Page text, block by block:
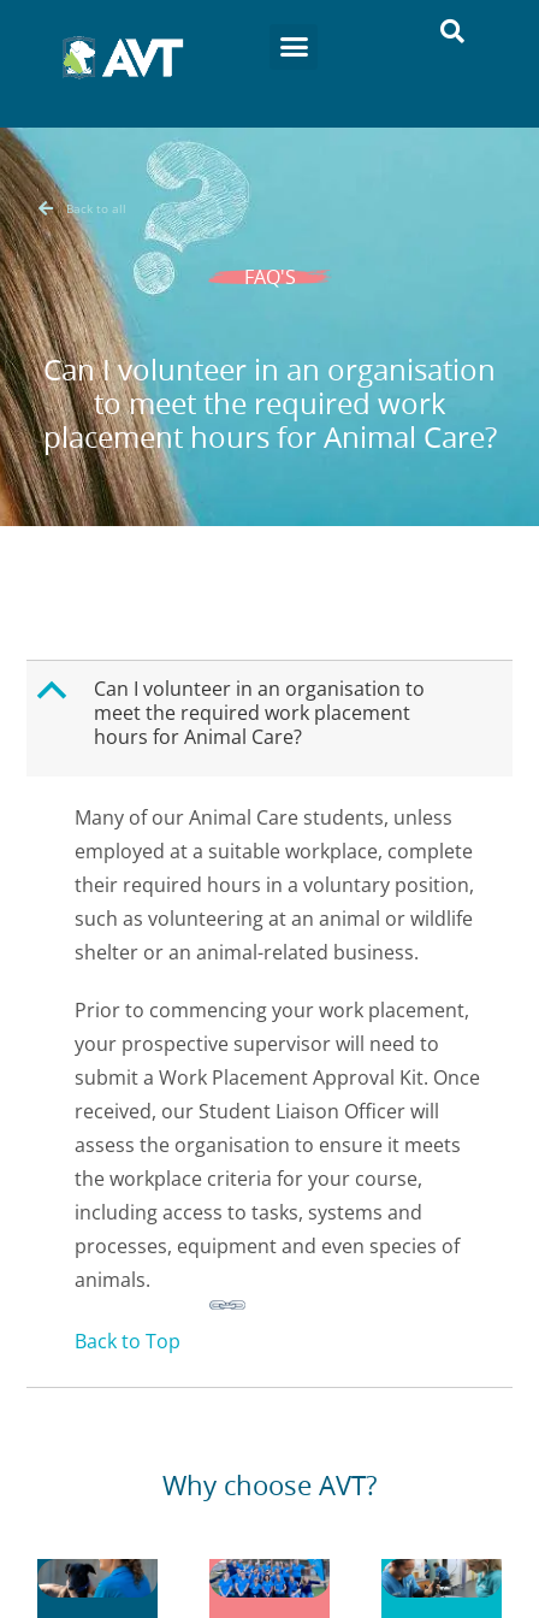
Back to all
FAQ'S
Can I volunteer in an organisation
to meet the required work
placement hours for Animal Care?
B
Can I volunteer in an organisation to
meet the required work placement
hours for Animal Care?
Many of our Animal Care students, unless
employed at a suitable workplace, complete
their required hours in a voluntary position,
such as volunteering at an animal or wildlife
shelter or an animal-related business.
Prior to commencing your work placement,
your prospective supervisor will need to
submit a Work Placement Approval Kit. Once
received, our Student Liaison Officer will
assess the organisation to ensure it meets
the workplace criteria for your course,
including access to tasks, systems and
processes, equipment and even species of
animals.
Back to Top
Why choose AVT?